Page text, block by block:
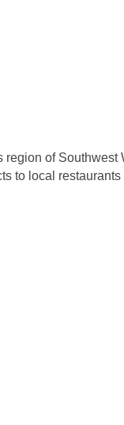
of Southwest
to local